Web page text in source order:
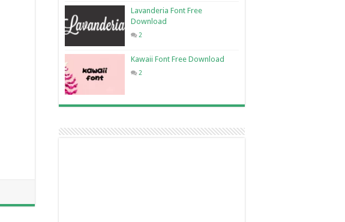
Lavanderia Font Free
Download
2
Kawaii Font Free Download
2